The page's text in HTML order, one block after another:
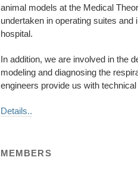
animal models at the Medical
undertaken in operating suites
hospital.
In addition, we are involved in the
modeling and diagnosing the
engineers provide us with
Details..
MEMBERS